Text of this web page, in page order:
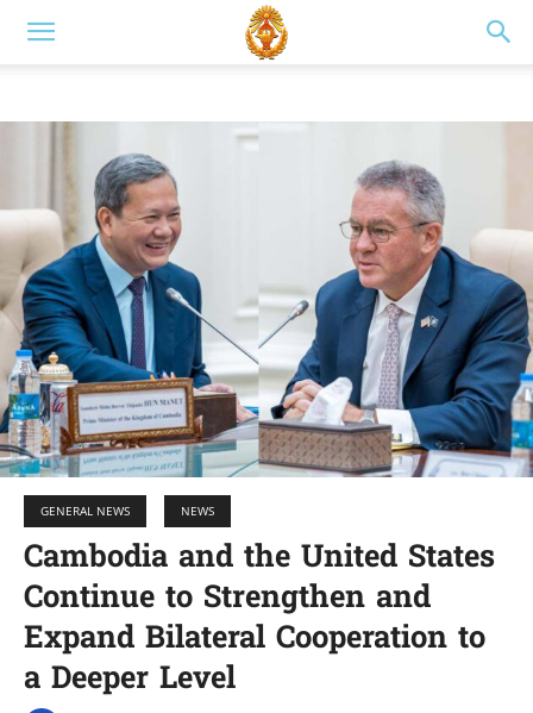
GENERAL NEWS NEWS
Cambodia and the United States
Continue to Strengthen and
Expand Bilateral Cooperation to
a Deeper Level